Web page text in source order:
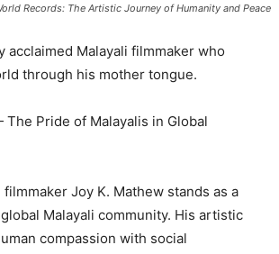
Records: The Artistic Journey of Humanity and Peace
acclaimed Malayali filmmaker who
through his mother tongue.
Pride of Malayalis in Global
filmmaker Joy K. Mathew stands as a
Malayali community. His artistic
compassion with social